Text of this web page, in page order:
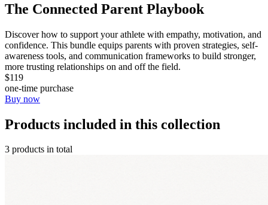
The Connected Parent Playbook
Discover how to support your athlete with empathy, motivation, and
confidence. This bundle equips parents with proven strategies, self-
awareness tools, and communication frameworks to build stronger,
more trusting relationships on and off the field.
$119
one-time purchase
Buy now
Products included in this collection
3 products in total